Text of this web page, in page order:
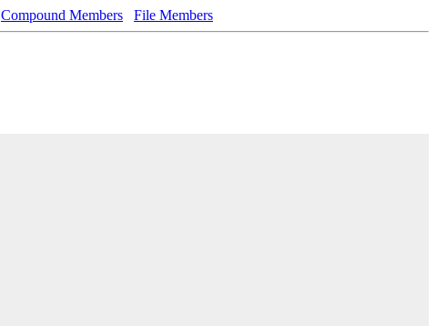
Compound Members File Members